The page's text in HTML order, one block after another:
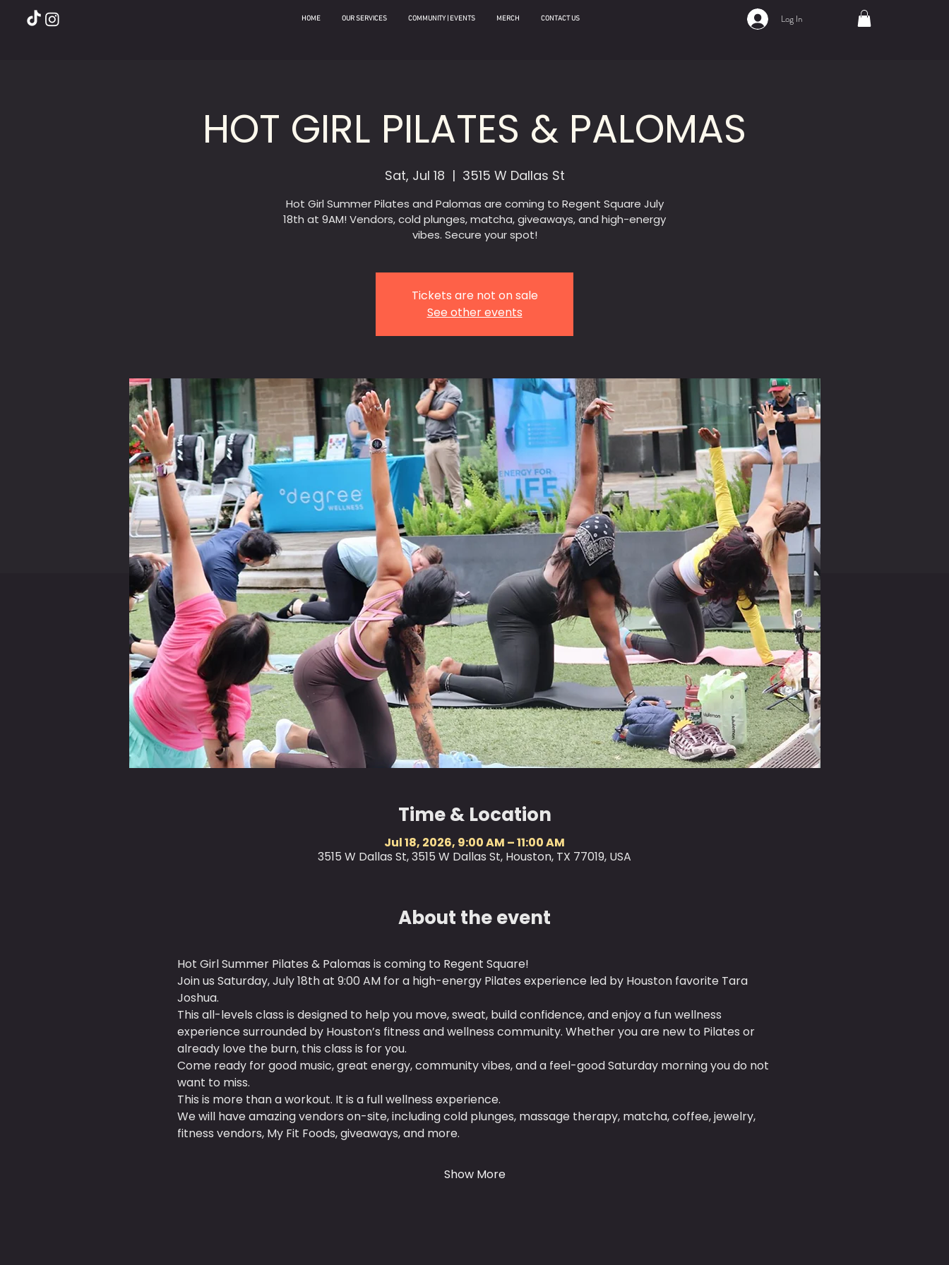
HOME OUR SERVICES COMMUNITY | EVENTS MERCH CONTACT US Log In
HOT GIRL PILATES & PALOMAS
Sat, Jul 18
  |
3515 W Dallas St
Hot Girl Summer Pilates and Palomas are coming to Regent Square July
18th at 9AM! Vendors, cold plunges, matcha, giveaways, and high-energy
vibes. Secure your spot!
Tickets are not on sale
See other events
Time & Location
Jul 18, 2026, 9:00 AM – 11:00 AM
3515 W Dallas St, 3515 W Dallas St, Houston, TX 77019, USA
About the event
Hot Girl Summer Pilates & Palomas is coming to Regent Square!
Join us Saturday, July 18th at 9:00 AM for a high-energy Pilates experience led by Houston favorite Tara
Joshua.
This all-levels class is designed to help you move, sweat, build confidence, and enjoy a fun wellness
experience surrounded by Houston’s fitness and wellness community. Whether you are new to Pilates or
already love the burn, this class is for you.
Come ready for good music, great energy, community vibes, and a feel-good Saturday morning you do not
want to miss.
This is more than a workout. It is a full wellness experience.
We will have amazing vendors on-site, including cold plunges, massage therapy, matcha, coffee, jewelry,
fitness vendors, My Fit Foods, giveaways, and more.
Show More